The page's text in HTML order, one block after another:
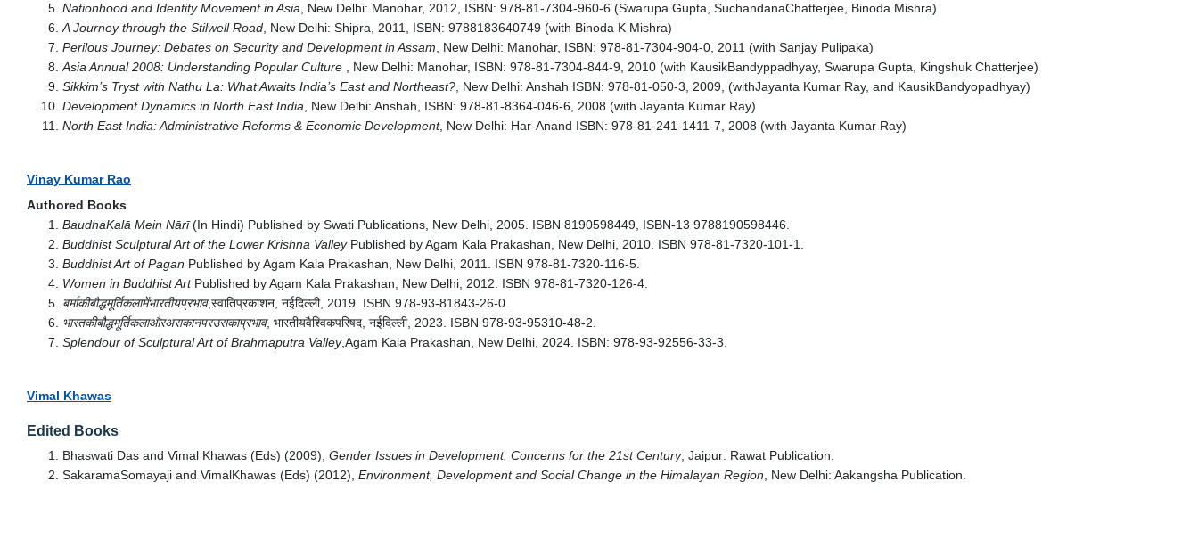
Nationhood and Identity Movement in Asia , New Delhi: Manohar, 2012, ISBN: 978-81-7304-960-6 (Swarupa Gupta, SuchandanaChatterjee, Binoda Mishra)
A Journey through the Stilwell Road , New Delhi: Shipra, 2011, ISBN: 9788183640749 (with Binoda K Mishra)
Perilous Journey: Debates on Security and Development in Assam , New Delhi: Manohar, ISBN: 978-81-7304-904-0, 2011 (with Sanjay Pulipaka)
Asia Annual 2008: Understanding Popular Culture , New Delhi: Manohar, ISBN: 978-81-7304-844-9, 2010 (with KausikBandyppadhyay, Swarupa Gupta, Kingshuk Chatterjee)
Sikkim’s Tryst with Nathu La: What Awaits India’s East and Northeast? , New Delhi: Anshah ISBN: 978-81-050-3, 2009, (withJayanta Kumar Ray, and KausikBandyopadhyay)
Development Dynamics in North East India , New Delhi: Anshah, ISBN: 978-81-8364-046-6, 2008 (with Jayanta Kumar Ray)
North East India: Administrative Reforms & Economic Development, New Delhi: Har-Anand ISBN: 978-81-241-1411-7, 2008 (with Jayanta Kumar Ray)
Vinay Kumar Rao
Authored Books
BaudhaKalā Mein Nārī(In Hindi) Published by Swati Publications, New Delhi, 2005. ISBN 8190598449, ISBN-13 9788190598446.
Buddhist Sculptural Art of the Lower Krishna ValleyPublished by Agam Kala Prakashan, New Delhi, 2010. ISBN 978-81-7320-101-1.
Buddhist Art of Pagan Published by Agam Kala Prakashan, New Delhi, 2011. ISBN 978-81-7320-116-5.
Women in Buddhist ArtPublished by Agam Kala Prakashan, New Delhi, 2012. ISBN 978-81-7320-126-4.
बर्माकीबौद्धमूर्तिकलामेंभारतीयप्रभाव,स्वातिप्रकाशन, नईदिल्ली, 2019. ISBN 978-93-81843-26-0.
भारतकीबौद्धमूर्तिकलाऔरअराकानपरउसकाप्रभाव, भारतीयवैश्विकपरिषद, नईदिल्ली, 2023. ISBN 978-93-95310-48-2.
Splendour of Sculptural Art of Brahmaputra Valley,Agam Kala Prakashan, New Delhi, 2024. ISBN: 978-93-92556-33-3.
Vimal Khawas
Edited Books
Bhaswati Das and Vimal Khawas (Eds) (2009), Gender Issues in Development: Concerns for the 21st Century, Jaipur: Rawat Publication.
SakaramaSomayaji and VimalKhawas (Eds) (2012), Environment, Development and Social Change in the Himalayan Region , New Delhi: Aakangsha Publication.